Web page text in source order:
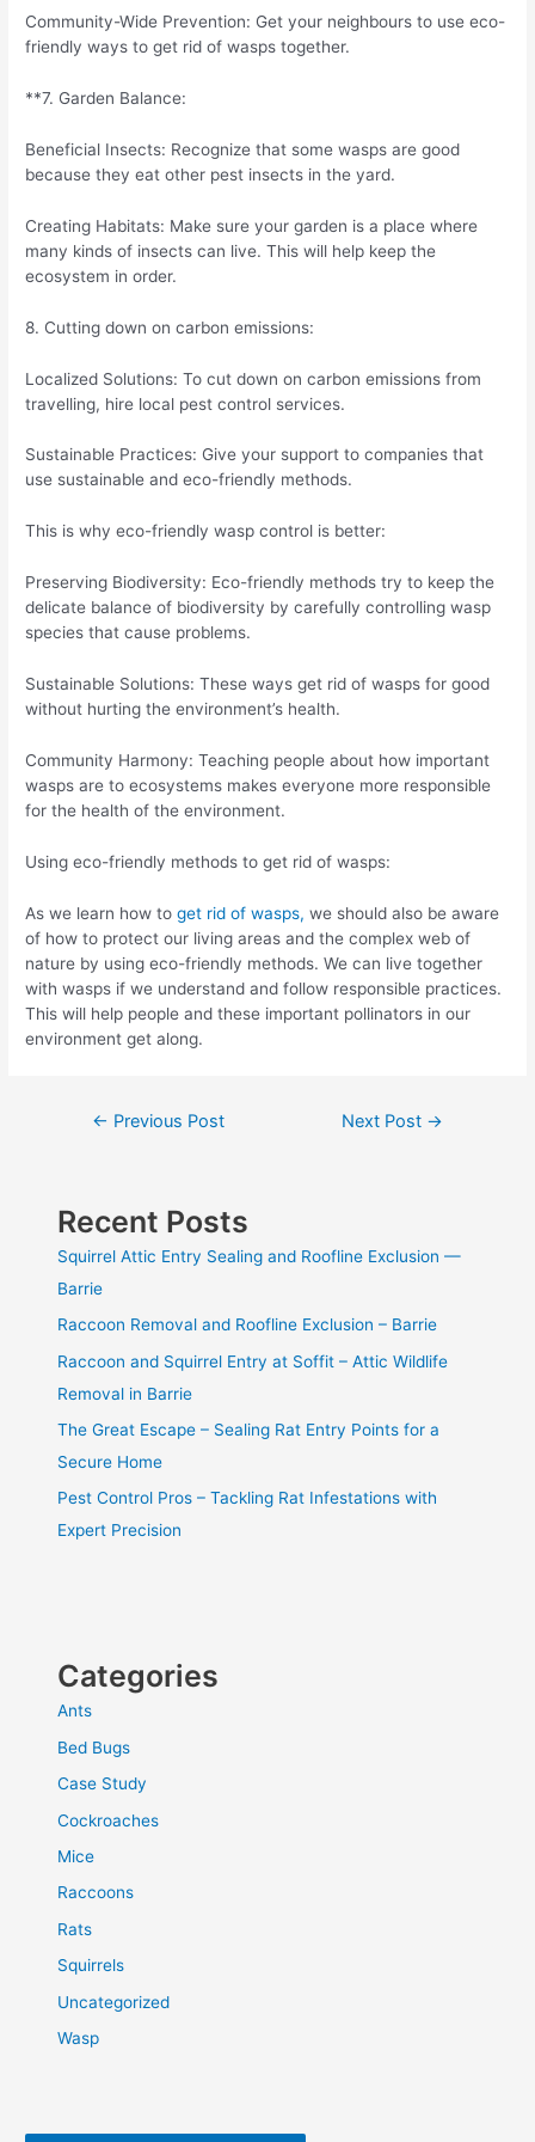
Community-Wide Prevention: Get your neighbours to use eco-
friendly ways to get rid of wasps together.
**7. Garden Balance:
Beneficial Insects: Recognize that some wasps are good
because they eat other pest insects in the yard.
Creating Habitats: Make sure your garden is a place where
many kinds of insects can live. This will help keep the
ecosystem in order.
8. Cutting down on carbon emissions:
Localized Solutions: To cut down on carbon emissions from
travelling, hire local pest control services.
Sustainable Practices: Give your support to companies that
use sustainable and eco-friendly methods.
This is why eco-friendly wasp control is better:
Preserving Biodiversity: Eco-friendly methods try to keep the
delicate balance of biodiversity by carefully controlling wasp
species that cause problems.
Sustainable Solutions: These ways get rid of wasps for good
without hurting the environment’s health.
Community Harmony: Teaching people about how important
wasps are to ecosystems makes everyone more responsible
for the health of the environment.
Using eco-friendly methods to get rid of wasps:
As we learn how toget rid of wasps, we should also be aware
of how to protect our living areas and the complex web of
nature by using eco-friendly methods. We can live together
with wasps if we understand and follow responsible practices.
This will help people and these important pollinators in our
environment get along.
← Previous Post Next Post →
Recent Posts
Squirrel Attic Entry Sealing and Roofline Exclusion —
Barrie
Raccoon Removal and Roofline Exclusion – Barrie
Raccoon and Squirrel Entry at Soffit – Attic Wildlife
Removal in Barrie
The Great Escape – Sealing Rat Entry Points for a
Secure Home
Pest Control Pros – Tackling Rat Infestations with
Expert Precision
Categories
Ants
Bed Bugs
Case Study
Cockroaches
Mice
Raccoons
Rats
Squirrels
Uncategorized
Wasp